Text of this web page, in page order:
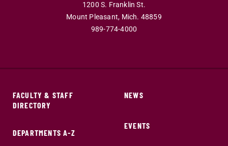
1200 S. Franklin St.
Mount Pleasant, Mich. 48859
989-774-4000
FACULTY & STAFF
DIRECTORY
DEPARTMENTS A-Z
NEWS
EVENTS